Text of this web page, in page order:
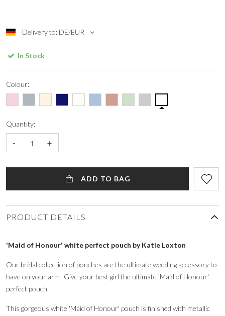
Delivery to: DE/EUR
In Stock
Colour:
Quantity:
- +
ADD TO BAG
PRODUCT DETAILS
'Maid of Honour' white perfect pouch by Katie Loxton
Our bridal collection of pouches are the ultimate wedding accessory to
have on your arm! Give your best girl the ultimate 'Maid of Honour'
perfect pouch.
This gorgeous white 'Maid of Honour' pouch is finished with metallic